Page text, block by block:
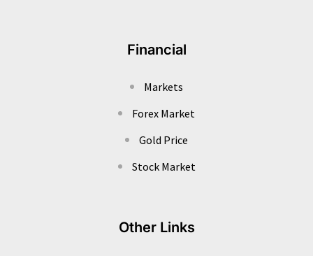
Financial
Markets
Forex Market
Gold Price
Stock Market
Other Links